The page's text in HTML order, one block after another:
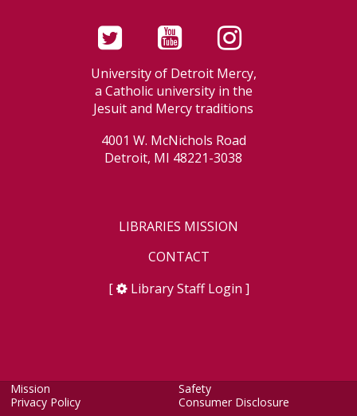
University of Detroit Mercy,
a Catholic university in the
Jesuit and Mercy traditions
4001 W. McNichols Road
Detroit, MI 48221-3038
LIBRARIES MISSION
CONTACT
[
Library Staff Login ]
Mission
Safety
Privacy Policy
Consumer Disclosure